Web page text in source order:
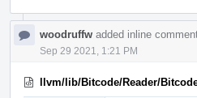
woodruffw added inline
Sep 29 2021, 1:21 PM
llvm/lib/Bitcode/Reader/